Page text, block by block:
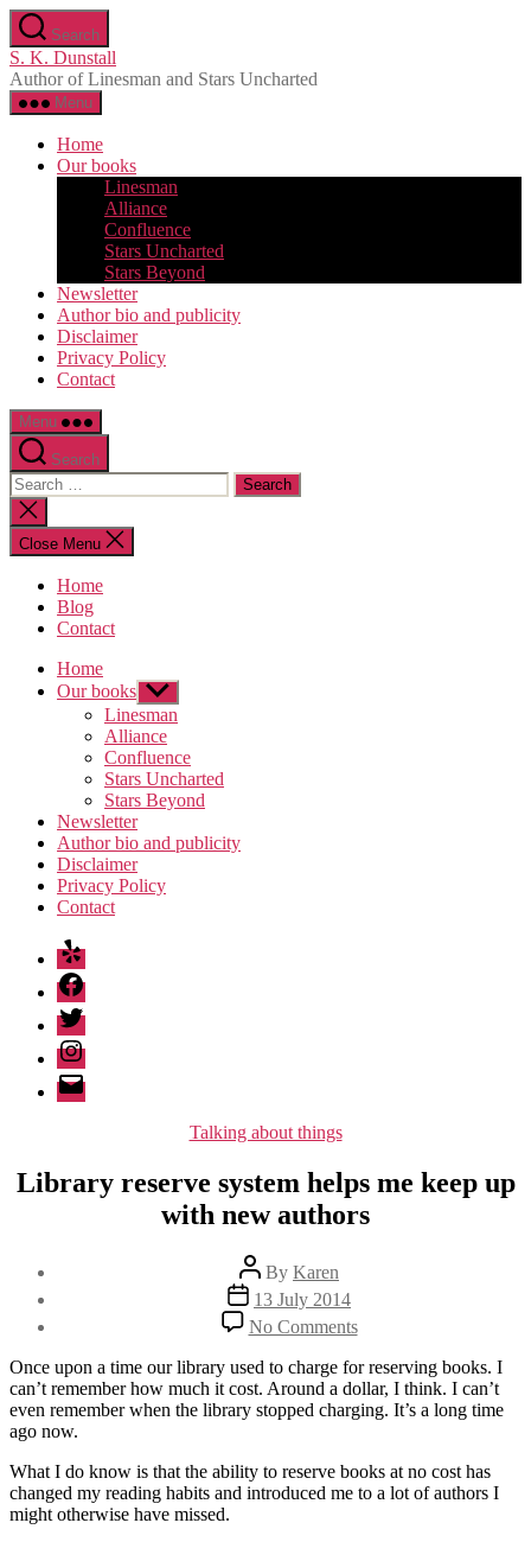
Skip
to
the
content
Search
S. K. Dunstall
Author of Linesman and Stars Uncharted
Menu
Home
Our books
Linesman
Alliance
Confluence
Stars Uncharted
Stars Beyond
Newsletter
Author bio and publicity
Disclaimer
Privacy Policy
Contact
Menu
Search
Search
for:
Close
search
Close Menu
Home
Blog
Contact
Home
Our books Show
sub
menu
Linesman
Alliance
Confluence
Stars Uncharted
Stars Beyond
Newsletter
Author bio and publicity
Disclaimer
Privacy Policy
Contact
Yelp
Facebook
Twitter
Instagram
Email
Categories
Talking about things
Library reserve system helps me keep up
with new authors
Post
author
By Karen
Post
date
13 July 2014
No Commentson
Library
reserve
system
helps
me
up
with
Once upon a time our library used to charge for reserving books. I
can’t remember how much it cost. Around a dollar, I think. I can’t
even remember when the library stopped charging. It’s a long time
ago now.
What I do know is that the ability to reserve books at no cost has
changed my reading habits and introduced me to a lot of authors I
might otherwise have missed.